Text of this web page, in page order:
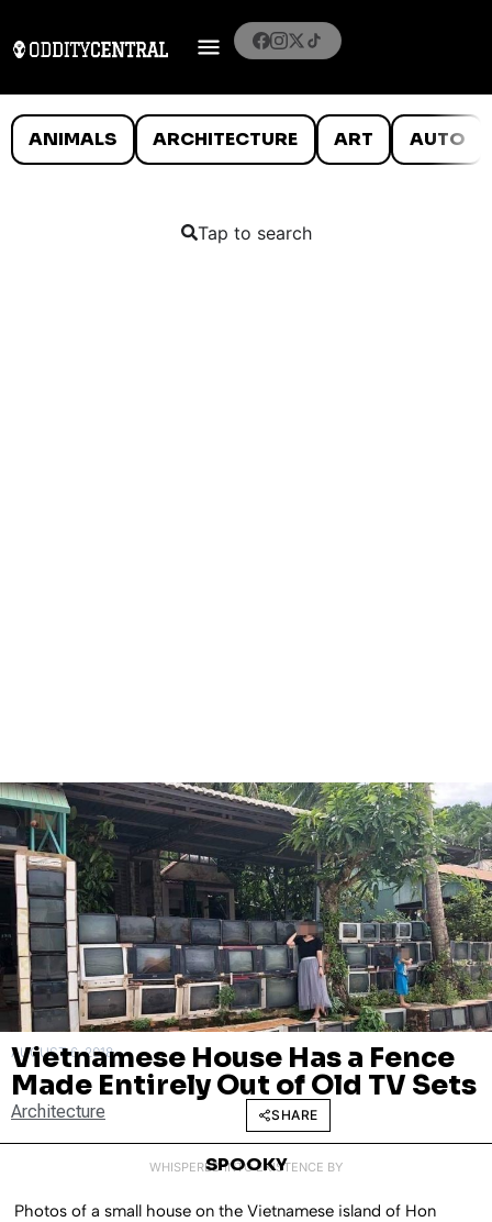
ANIMALS ARCHITECTURE ART AUTO
Tap to search
AUGUST 6, 2018
Vietnamese House Has a Fence
Made Entirely Out of Old TV Sets
Architecture SHARE
WHISPERED INTO EXISTENCE BY
SPOOKY
Photos of a small house on the Vietnamese island of Hon